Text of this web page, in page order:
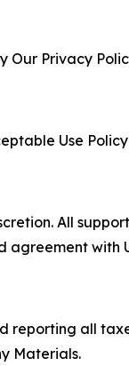
Our Privacy
Use
All
agreement with
reporting all
Materials.